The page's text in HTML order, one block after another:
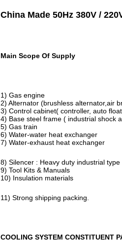
China Made 50Hz 380V /
Main Scope Of Supply
1) Gas engine
2) Alternator (brushless alternator,air
3) Control cabinet( controller, auto
4) Base steel frame ( industrial shock
5) Gas train
6) Water-water heat exchanger
7) Water-exhaust heat exchanger
8) Silencer : Heavy duty industrial type
9) Tool Kits & Manuals
10) Insulation materials
11) Strong shipping packing.
COOLING SYSTEM CONSTITUENT